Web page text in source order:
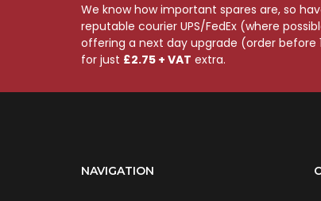
We know how important spares are, so
reputable courier UPS/FedEx (where
offering a next day upgrade (order before
for just £2.75 + VAT extra.
NAVIGATION